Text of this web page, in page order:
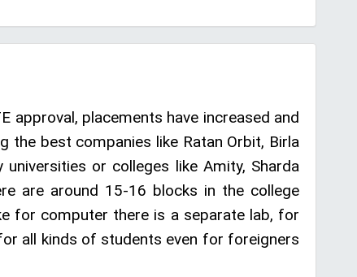
approval, placements have increased and
best companies like Ratan Orbit, Birla
or colleges like Amity, Sharda
are around 15-16 blocks in the college
for computer there is a separate lab, for
all kinds of students even for foreigners